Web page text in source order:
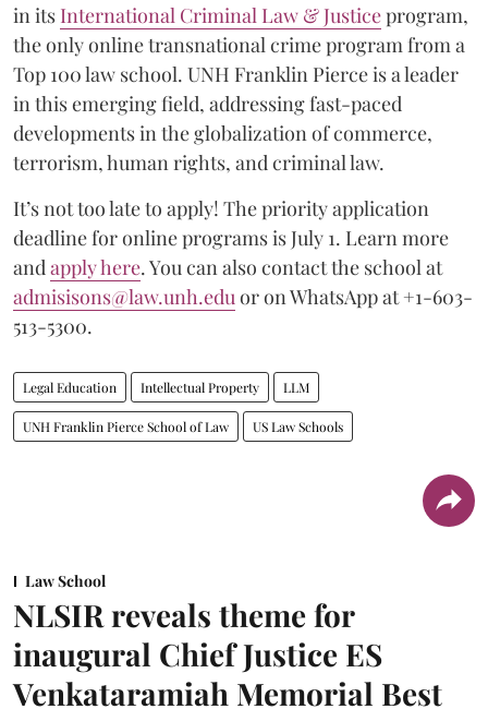
in its International Criminal Law & Justiceprogram,
the only online transnational crime program from a
Top 100 law school. UNH Franklin Pierce is a leader
in this emerging field, addressing fast-paced
developments in the globalization of commerce,
terrorism, human rights, and criminal law.
It’s not too late to apply! The priority application
deadline for online programs is July 1. Learn more
and apply here. You can also contact the school at
admisisons@law.unh.edu or on WhatsApp at +1-603-
513-5300.
Legal Education Intellectual Property LLM
UNH Franklin Pierce School of Law US Law Schools
Law School
NLSIR reveals theme for
inaugural Chief Justice ES
Venkataramiah Memorial Best